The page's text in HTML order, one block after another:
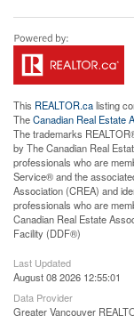
This REALTOR.calisting
TheCanadian Real Estate
The trademarks
by The Canadian Real
professionals who are
Service® and the
Association (CREA) and
professionals who are
Canadian Real Estate
Facility (DDF®)
Last Updated
August 08 2026 12:55:01
Data Provider
Greater Vancouver